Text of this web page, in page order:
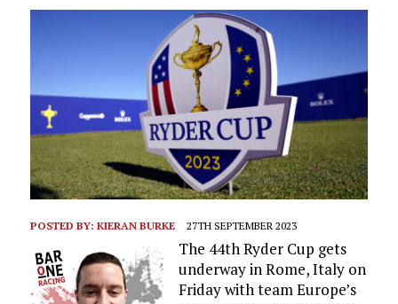
POSTED BY: KIERAN BURKE 27TH SEPTEMBER 2023
The 44th Ryder Cup gets
underway in Rome, Italy on
Friday with team Europe’s